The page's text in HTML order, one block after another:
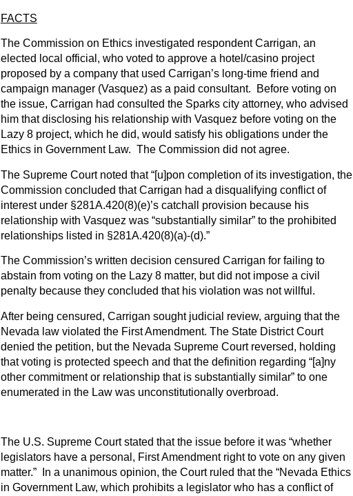
FACTS
The Commission on Ethics investigated respondent Carrigan, an
elected local official, who voted to approve a hotel/casino project
proposed by a company that used Carrigan’s long-time friend and
campaign manager (Vasquez) as a paid consultant. Before voting on
the issue, Carrigan had consulted the Sparks city attorney, who advised
him that disclosing his relationship with Vasquez before voting on the
Lazy 8 project, which he did, would satisfy his obligations under the
Ethics in Government Law. The Commission did not agree.
The Supreme Court noted that “[u]pon completion of its investigation, the
Commission concluded that Carrigan had a disqualifying conflict of
interest under §281A.420(8)(e)’s catchall provision because his
relationship with Vasquez was “substantially similar” to the prohibited
relationships listed in §281A.420(8)(a)-(d).”
The Commission’s written decision censured Carrigan for failing to
abstain from voting on the Lazy 8 matter, but did not impose a civil
penalty because they concluded that his violation was not willful.
After being censured, Carrigan sought judicial review, arguing that the
Nevada law violated the First Amendment. The State District Court
denied the petition, but the Nevada Supreme Court reversed, holding
that voting is protected speech and that the definition regarding “[a]ny
other commitment or relationship that is substantially similar” to one
enumerated in the Law was unconstitutionally overbroad.
The U.S. Supreme Court stated that the issue before it was “whether
legislators have a personal, First Amendment right to vote on any given
matter.” In a unanimous opinion, the Court ruled that the “Nevada Ethics
in Government Law, which prohibits a legislator who has a conflict of